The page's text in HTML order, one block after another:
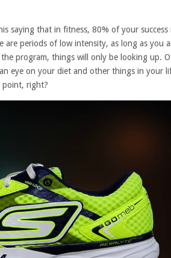
saying that in fitness, 80% of your success
are periods of low intensity, as long as you
program, things will only be looking up.
eye on your diet and other things in your
point, right?